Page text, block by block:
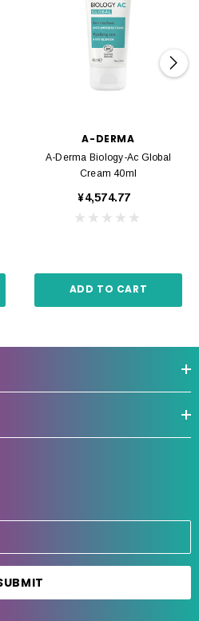
A-DERMA
A-Derma Biology-Ac Global
Cream 40ml
¥4,574.77
ADD TO CART